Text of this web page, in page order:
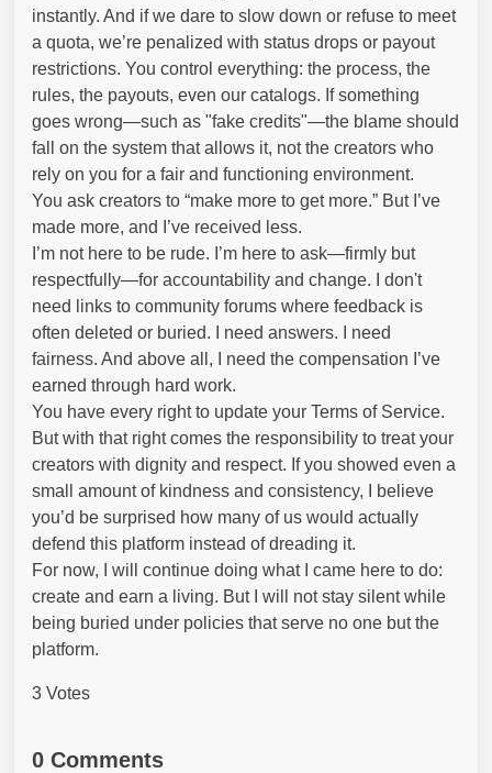
instantly. And if we dare to slow down or refuse to meet
a quota, we’re penalized with status drops or payout
restrictions. You control everything: the process, the
rules, the payouts, even our catalogs. If something
goes wrong—such as "fake credits"—the blame should
fall on the system that allows it, not the creators who
rely on you for a fair and functioning environment.
You ask creators to “make more to get more.” But I’ve
made more, and I’ve received less.
I’m not here to be rude. I’m here to ask—firmly but
respectfully—for accountability and change. I don't
need links to community forums where feedback is
often deleted or buried. I need answers. I need
fairness. And above all, I need the compensation I’ve
earned through hard work.
You have every right to update your Terms of Service.
But with that right comes the responsibility to treat your
creators with dignity and respect. If you showed even a
small amount of kindness and consistency, I believe
you’d be surprised how many of us would actually
defend this platform instead of dreading it.
For now, I will continue doing what I came here to do:
create and earn a living. But I will not stay silent while
being buried under policies that serve no one but the
platform.
3 Votes
0 Comments